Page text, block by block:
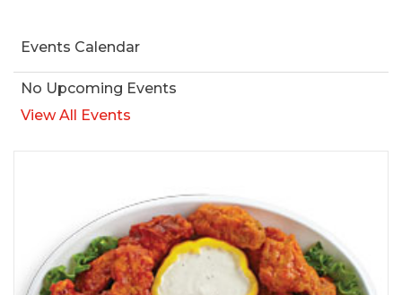
Events Calendar
No Upcoming Events
View All Events